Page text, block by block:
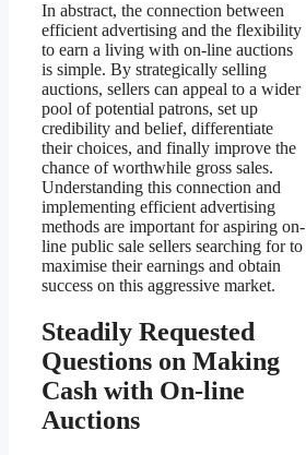
In abstract, the connection between
efficient advertising and the flexibility
to earn a living with on-line auctions
is simple. By strategically selling
auctions, sellers can appeal to a wider
pool of potential patrons, set up
credibility and belief, differentiate
their choices, and finally improve the
chance of worthwhile gross sales.
Understanding this connection and
implementing efficient advertising
methods are important for aspiring on-
line public sale sellers searching for to
maximise their earnings and obtain
success on this aggressive market.
Steadily Requested
Questions on Making
Cash with On-line
Auctions